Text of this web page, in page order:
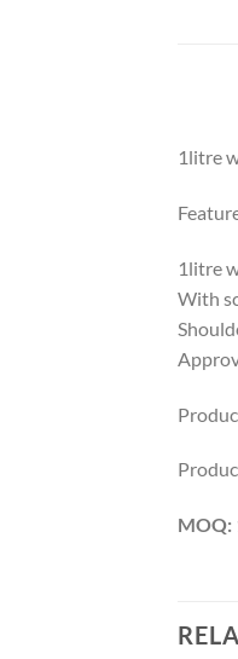
1litre
1litre
With
MOQ: